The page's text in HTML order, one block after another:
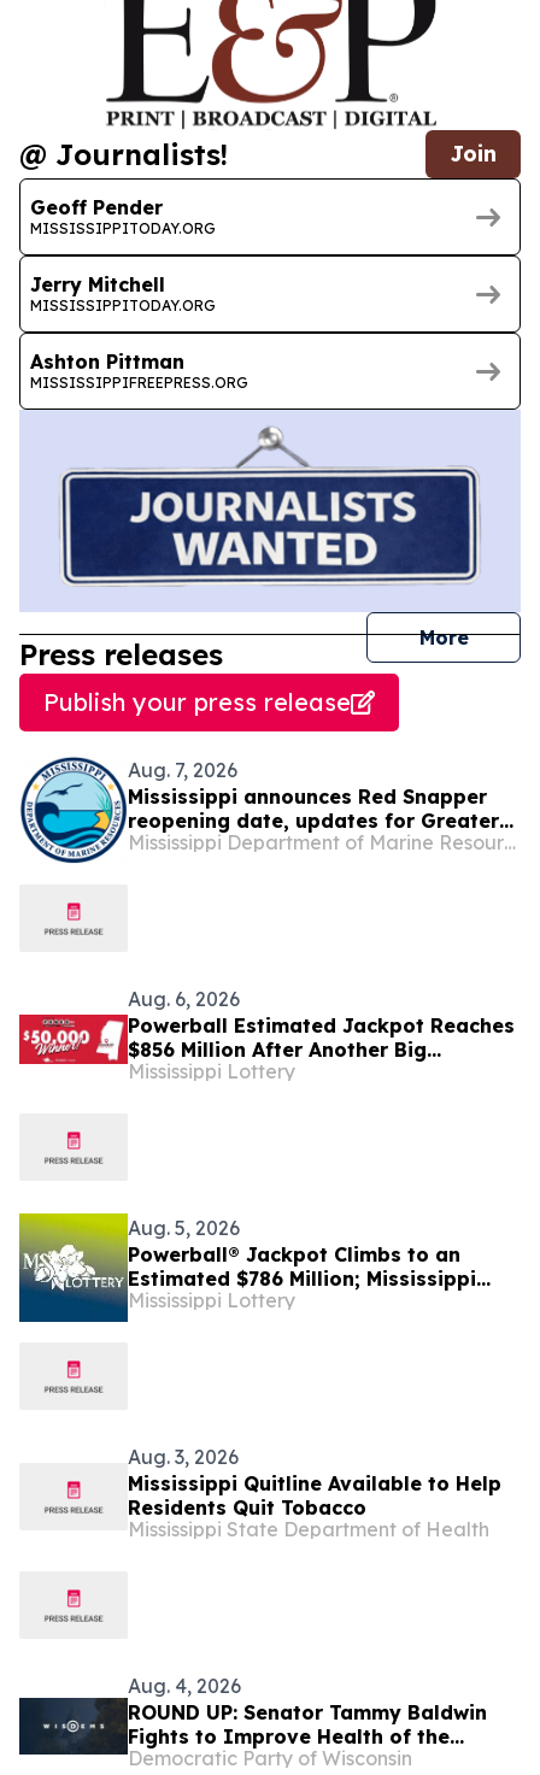
@ Journalists! Join
Geoff Pender
MISSISSIPPITODAY.ORG
Jerry Mitchell
MISSISSIPPITODAY.ORG
Ashton Pittman
MISSISSIPPIFREEPRESS.ORG
More
Press releases
Publish your press release
Aug. 7, 2026
Mississippi announces Red Snapper
reopening date, updates for Greater
Amberjack, Gray Triggerfish and GagMississippi Department of Marine Resources
Aug. 6, 2026
Powerball Estimated Jackpot Reaches
$856 Million After Another Big
Mississippi Win
Mississippi Lottery
Aug. 5, 2026
Powerball® Jackpot Climbs to an
Estimated $786 Million; Mississippi
Match 5 Reaches an Estimated
Mississippi Lottery
Aug. 3, 2026
Mississippi Quitline Available to Help
Residents Quit Tobacco
Mississippi State Department of Health
Aug. 4, 2026
ROUND UP: Senator Tammy Baldwin
Fights to Improve Health of the
Mississippi River
Democratic Party of Wisconsin